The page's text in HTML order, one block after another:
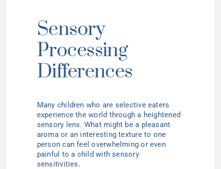
Sensory
Processing
Differences
Many children who are selective eaters
experience the world through a heightened
sensory lens. What might be a pleasant
aroma or an interesting texture to one
person can feel overwhelming or even
painful to a child with sensory
sensitivities.